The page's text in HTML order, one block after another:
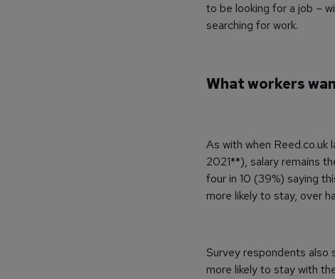
to be looking for a job –
searching for work.
What workers
As with when Reed.co.uk
2021**), salary remains
four in 10 (39%) saying
more likely to stay, over
Survey respondents also
more likely to stay with